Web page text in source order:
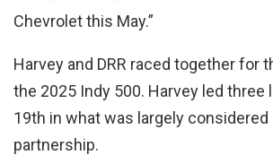
Chevrolet this May.”
Harvey and DRR raced together for
the 2025 Indy 500. Harvey led three
19th in what was largely
partnership.